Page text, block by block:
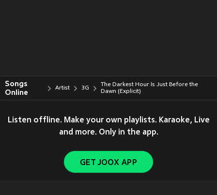
Songs
Online
Artist 3G
The Darkest Hour Is Just Before the
Dawn (Explicit)
Listen offline. Make your own playlists. Karaoke, Live
and more. Only in the app.
GET JOOX APP